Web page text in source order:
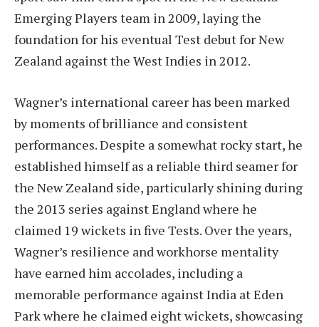
Emerging Players team in 2009, laying the
foundation for his eventual Test debut for New
Zealand against the West Indies in 2012.
Wagner’s international career has been marked
by moments of brilliance and consistent
performances. Despite a somewhat rocky start, he
established himself as a reliable third seamer for
the New Zealand side, particularly shining during
the 2013 series against England where he
claimed 19 wickets in five Tests. Over the years,
Wagner’s resilience and workhorse mentality
have earned him accolades, including a
memorable performance against India at Eden
Park where he claimed eight wickets, showcasing